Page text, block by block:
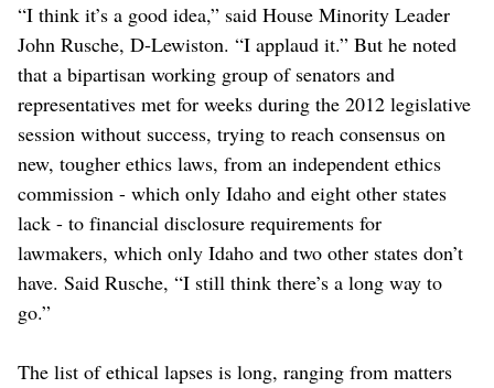
“I think it’s a good idea,” said House Minority Leader
John Rusche, D-Lewiston. “I applaud it.” But he noted
that a bipartisan working group of senators and
representatives met for weeks during the 2012 legislative
session without success, trying to reach consensus on
new, tougher ethics laws, from an independent ethics
commission - which only Idaho and eight other states
lack - to financial disclosure requirements for
lawmakers, which only Idaho and two other states don’t
have. Said Rusche, “I still think there’s a long way to
go.”
The list of ethical lapses is long, ranging from matters